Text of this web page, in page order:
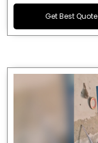
Get Best Quote